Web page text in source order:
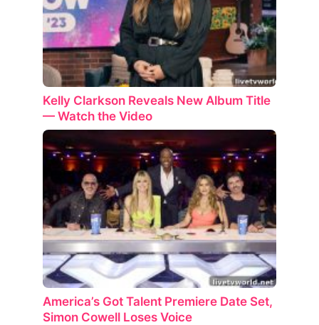
Kelly Clarkson Reveals New Album Title
— Watch the Video
America’s Got Talent Premiere Date Set,
Simon Cowell Loses Voice